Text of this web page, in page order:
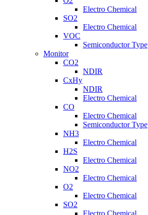
Electro Chemical
SO2
Electro Chemical
VOC
Semiconductor Type
Monitor
CO2
NDIR
CxHy
NDIR
Electro Chemical
CO
Electro Chemical
Semiconductor Type
NH3
Electro Chemical
H2S
Electro Chemical
NO2
Electro Chemical
O2
Electro Chemical
SO2
Electro Chemical